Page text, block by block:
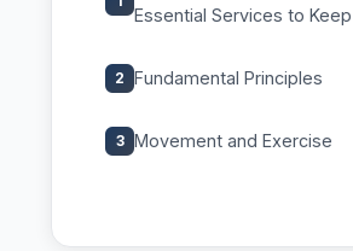
Essential Services to
2 Fundamental Principles
3 Movement and Exercise